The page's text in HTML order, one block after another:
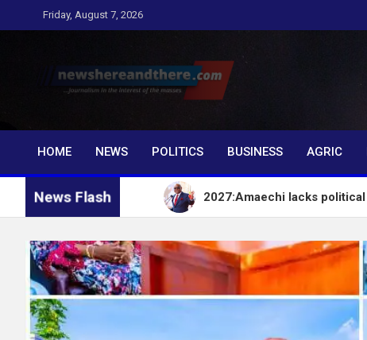
to
Friday, August 7, 2026
…Journalism in the interest of the masses
HOME
NEWS POLITICS BUSINESS AGRIC
News Flash
EFCC 2027:Amaechi lacks political influence to